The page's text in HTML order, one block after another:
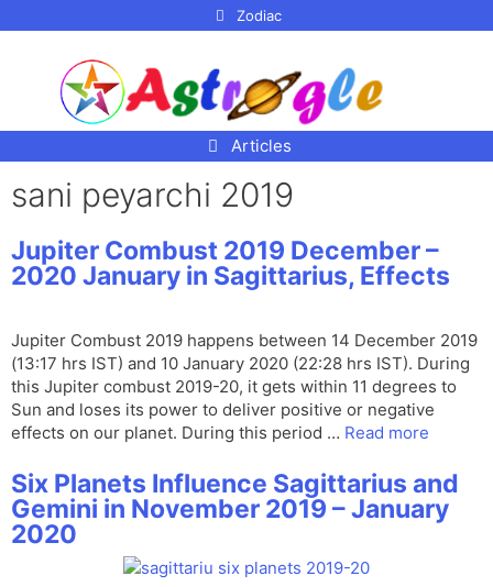
Zodiac
Articles
sani peyarchi 2019
Jupiter Combust 2019 December –
2020 January in Sagittarius, Effects
Jupiter Combust 2019 happens between 14 December 2019
(13:17 hrs IST) and 10 January 2020 (22:28 hrs IST). During
this Jupiter combust 2019-20, it gets within 11 degrees to
Sun and loses its power to deliver positive or negative
effects on our planet. During this period … Read more
Six Planets Influence Sagittarius and
Gemini in November 2019 – January
2020